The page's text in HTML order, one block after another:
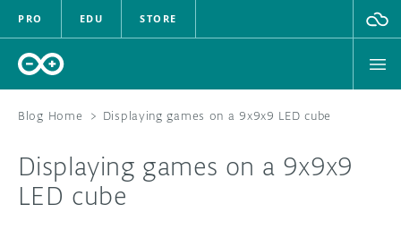
PRO EDU STORE
HARDWARE
Blog Home > Displaying games on a 9x9x9 LED cube
Displaying games on a 9x9x9
LED cube